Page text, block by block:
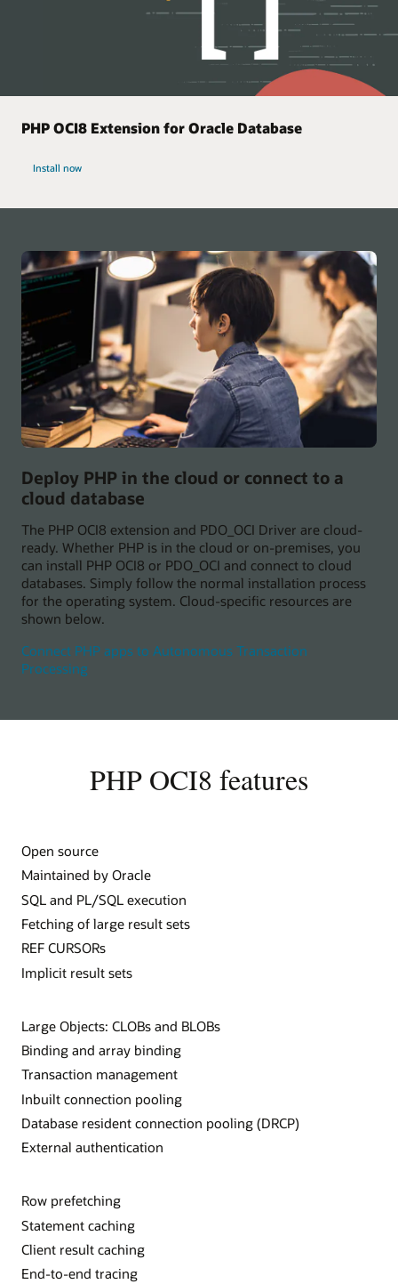
PHP OCI8 Extension for Oracle Database
Install now
Deploy PHP in the cloud or connect to a
cloud database
The PHP OCI8 extension and PDO_OCI Driver are cloud-
ready. Whether PHP is in the cloud or on-premises, you
can install PHP OCI8 or PDO_OCI and connect to cloud
databases. Simply follow the normal installation process
for the operating system. Cloud-specific resources are
shown below.
Connect PHP apps to Autonomous Transaction
Processing
PHP OCI8 features
Open source
Maintained by Oracle
SQL and PL/SQL execution
Fetching of large result sets
REF CURSORs
Implicit result sets
Large Objects: CLOBs and BLOBs
Binding and array binding
Transaction management
Inbuilt connection pooling
Database resident connection pooling (DRCP)
External authentication
Row prefetching
Statement caching
Client result caching
End-to-end tracing